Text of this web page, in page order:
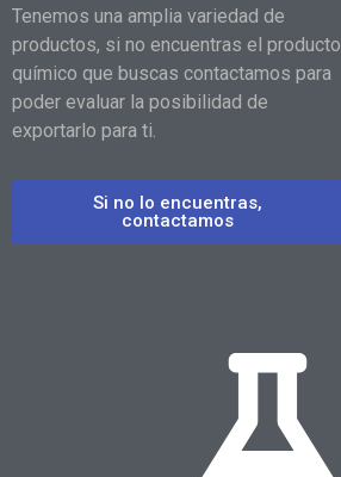
Tenemos una amplia variedad de
productos, si no encuentras el producto
químico que buscas contactamos para
poder evaluar la posibilidad de
exportarlo para ti.
Si no lo encuentras,
contactamos